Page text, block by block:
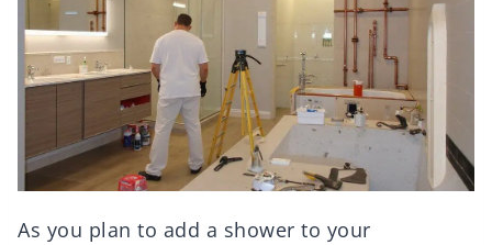
As you plan to add a shower to your